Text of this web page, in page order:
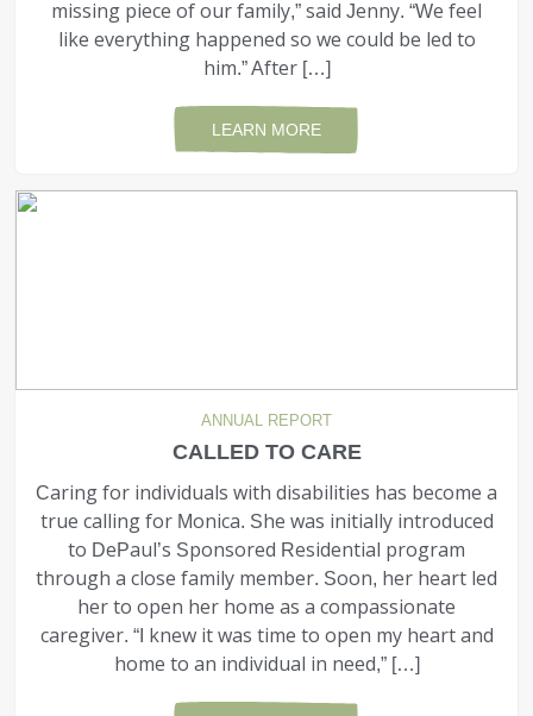
missing piece of our family,” said Jenny. “We feel
like everything happened so we could be led to
him.” After […]
LEARN MORE
ANNUAL REPORT
CALLED TO CARE
Caring for individuals with disabilities has become a
true calling for Monica. She was initially intro­duced
to DePaul’s Sponsored Residential program
through a close family member. Soon, her heart led
her to open her home as a compas­sionate
caregiver. “I knew it was time to open my heart and
home to an individual in need,” […]